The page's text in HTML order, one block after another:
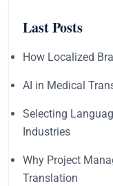
Last Posts
How Localized
AI in Medical
Selecting
Industries
Why Project
Translation